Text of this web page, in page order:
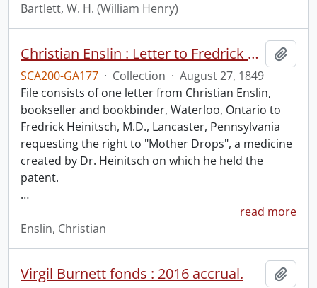
Bartlett, W. H. (William Henry)
Christian Enslin : Letter to Fredrick Heinitsch, M.D.
SCA200-GA177 · Collection · August 27, 1849
File consists of one letter from Christian Enslin,
bookseller and bookbinder, Waterloo, Ontario to
Fredrick Heinitsch, M.D., Lancaster, Pennsylvania
requesting the right to "Mother Drops", a medicine
created by Dr. Heinitsch on which he held the
patent.
…
read more
Enslin, Christian
Virgil Burnett fonds : 2016 accrual.